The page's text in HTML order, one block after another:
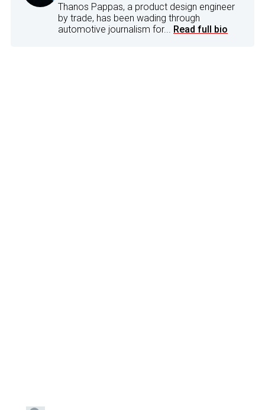
Thanos Pappas, a product design engineer
by trade, has been wading through
automotive journalism for... Read full bio